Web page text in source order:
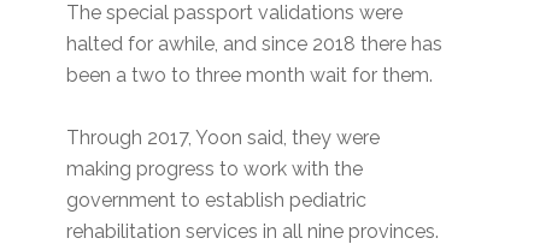
The special passport validations were
halted for awhile, and since 2018 there has
been a two to three month wait for them.
Through 2017, Yoon said, they were
making progress to work with the
government to establish pediatric
rehabilitation services in all nine provinces.